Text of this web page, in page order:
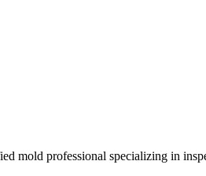
mold professional specializing in